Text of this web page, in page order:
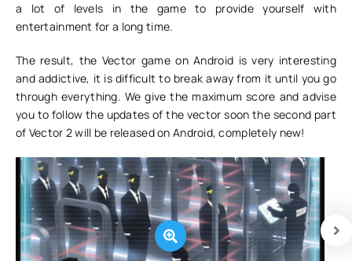
a lot of levels in the game to provide yourself with
entertainment for a long time.
The result, the Vector game on Android is very interesting
and addictive, it is difficult to break away from it until you go
through everything. We give the maximum score and advise
you to follow the updates of the vector soon the second part
of Vector 2 will be released on Android, completely new!